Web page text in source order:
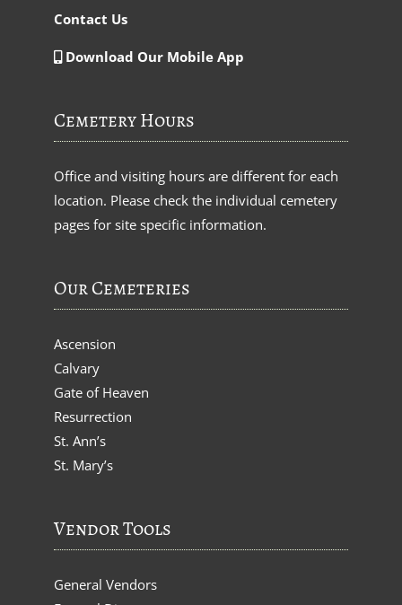
Contact Us
Download Our Mobile App
Cemetery Hours
Office and visiting hours are different for each
location. Please check the individual cemetery
pages for site specific information.
Our Cemeteries
Ascension
Calvary
Gate of Heaven
Resurrection
St. Ann’s
St. Mary’s
Vendor Tools
General Vendors